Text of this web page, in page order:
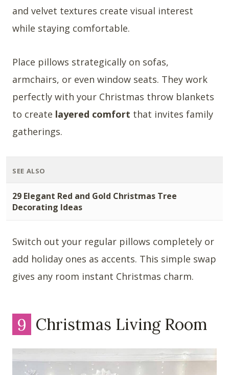
and velvet textures create visual interest
while staying comfortable.
Place pillows strategically on sofas,
armchairs, or even window seats. They work
perfectly with your Christmas throw blankets
to create layered comfort that invites family
gatherings.
SEE ALSO
29 Elegant Red and Gold Christmas Tree
Decorating Ideas
Switch out your regular pillows completely or
add holiday ones as accents. This simple swap
gives any room instant Christmas charm.
9 Christmas Living Room